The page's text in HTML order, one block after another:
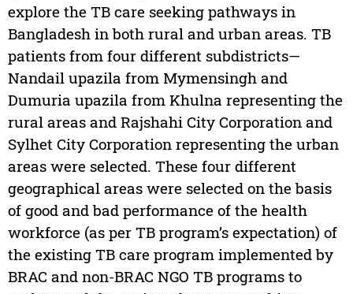
explore the TB care seeking pathways in
Bangladesh in both rural and urban areas. TB
patients from four different subdistricts—
Nandail upazila from Mymensingh and
Dumuria upazila from Khulna representing the
rural areas and Rajshahi City Corporation and
Sylhet City Corporation representing the urban
areas were selected. These four different
geographical areas were selected on the basis
of good and bad performance of the health
workforce (as per TB program’s expectation) of
the existing TB care program implemented by
BRAC and non-BRAC NGO TB programs to